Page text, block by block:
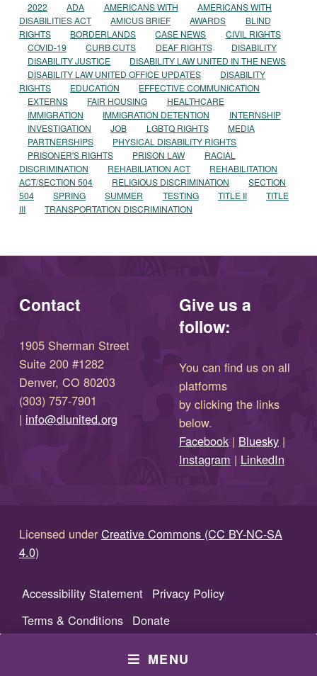
MENU
2022 ADA AMERICANS WITH
AMERICANS WITH
DISABILITIES ACT
AMICUS BRIEF AWARDS
BLIND
RIGHTS
BORDERLANDS CASE NEWS
CIVIL RIGHTS
COVID-19
CURB CUTS DEAF RIGHTS
DISABILITY
DISABILITY JUSTICE
DISABILITY LAW UNITED IN THE NEWS
DISABILITY LAW UNITED OFFICE UPDATES
DISABILITY
RIGHTS
EDUCATION
EFFECTIVE COMMUNICATION
EXTERNS
FAIR HOUSING
HEALTHCARE
IMMIGRATION
IMMIGRATION DETENTION
INTERNSHIP
INVESTIGATION
JOB LGBTQ RIGHTS
MEDIA
PARTNERSHIPS
PHYSICAL DISABILITY RIGHTS
PRISONER'S RIGHTS
PRISON LAW
RACIAL
DISCRIMINATION
REHABILIATION ACT
REHABILITATION
ACT/SECTION 504
RELIGIOUS DISCRIMINATION
SECTION
504
SPRING SUMMER TESTING TITLE II
TITLE
III
TRANSPORTATION DISCRIMINATION
Contact
1905 Sherman Street
Suite 200 #1282
Denver, CO 80203
(303) 757-7901
| info@dlunited.org
Give us a
follow:
You can find us on all
platforms
by clicking the links
below.
Facebook | Bluesky |
Instagram(opens in new window)
| LinkedIn(opens in new
Licensed underCreative Commons (CC BY-NC-SA
4.0)
Accessibility Statement Privacy Policy
Terms & Conditions Donate